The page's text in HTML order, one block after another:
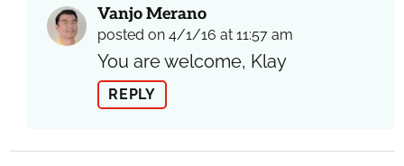
Vanjo Merano
posted on 4/1/16 at 11:57 am
You are welcome, Klay
REPLY